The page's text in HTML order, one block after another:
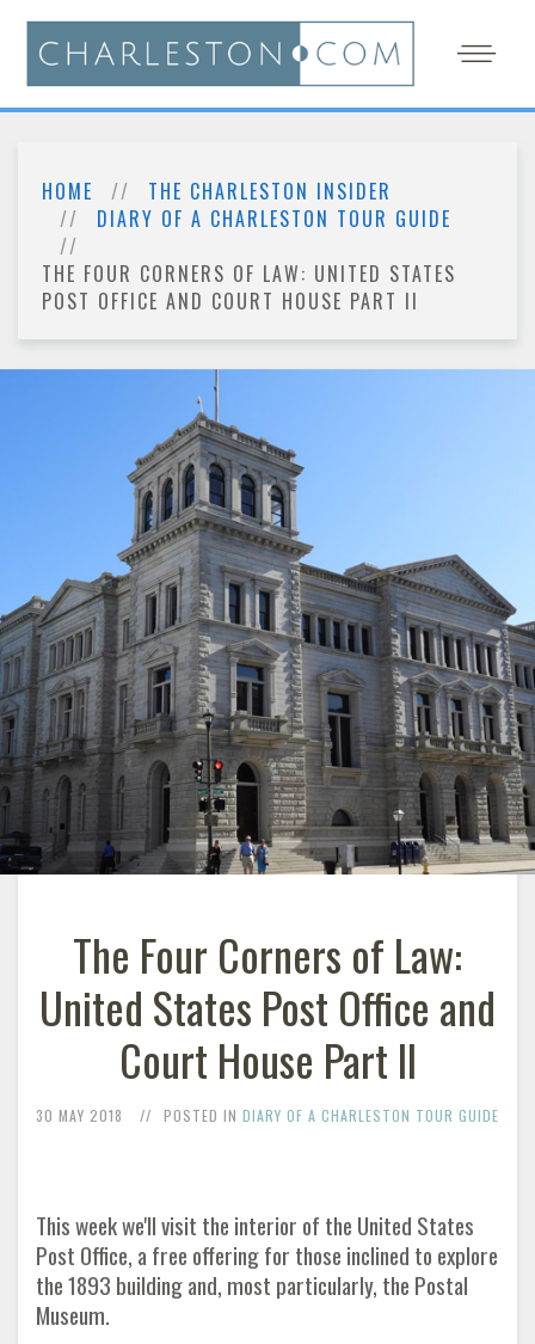
HOME
THE CHARLESTON INSIDER
DIARY OF A CHARLESTON TOUR GUIDE
THE FOUR CORNERS OF LAW: UNITED STATES
POST OFFICE AND COURT HOUSE PART II
The Four Corners of Law:
United States Post Office and
Court House Part II
30 MAY 2018 POSTED IN DIARY OF A CHARLESTON TOUR GUIDE
This week we'll visit the interior of the United States
Post Office, a free offering for those inclined to explore
the 1893 building and, most particularly, the Postal
Museum.